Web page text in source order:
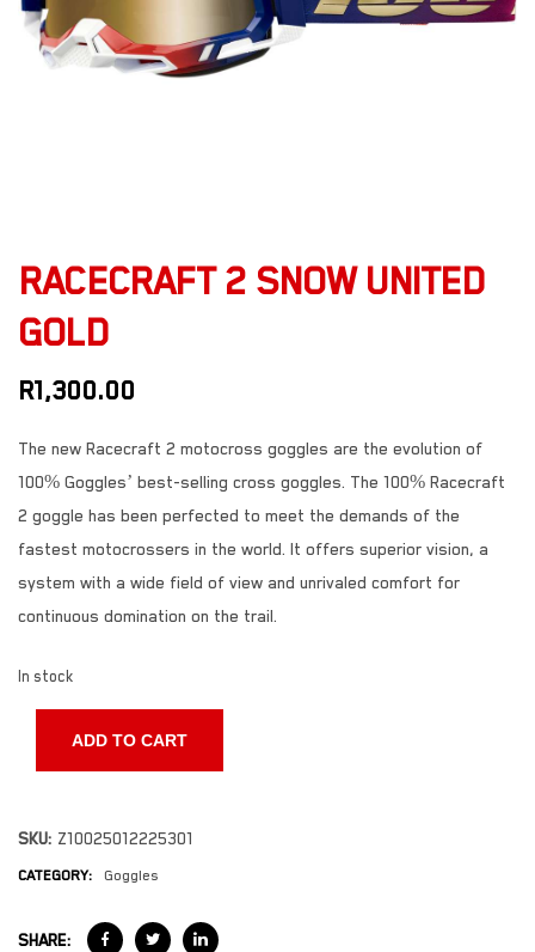
RACECRAFT 2 SNOW UNITED
GOLD
R1,300.00
The new Racecraft 2 motocross goggles are the evolution of
100% Goggles’ best-selling cross goggles. The 100% Racecraft
2 goggle has been perfected to meet the demands of the
fastest motocrossers in the world. It offers superior vision, a
system with a wide field of view and unrivaled comfort for
continuous domination on the trail.
In stock
ADD TO CART
SKU: Z10025012225301
CATEGORY: Goggles
SHARE: